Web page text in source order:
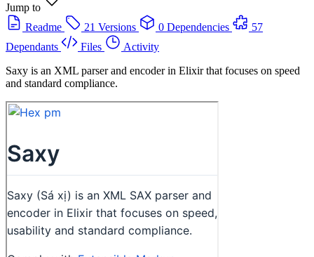
Jump to
Readme
21 Versions 0 Dependencies
57
Dependants
Files
Activity
Saxy is an XML parser and encoder in Elixir that focuses on speed
and standard compliance.